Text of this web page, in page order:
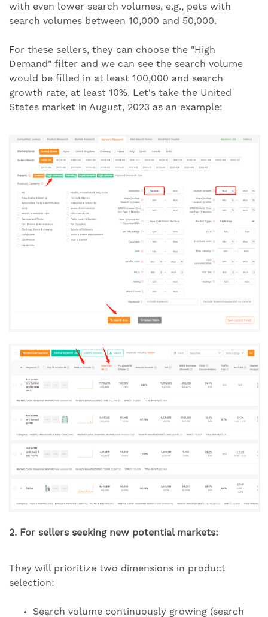
with even lower search volumes, e.g., pets with
search volumes between 10,000 and 50,000.
For these sellers, they can choose the "High
Demand" filter and we can see the search volume
would be filled in at least 100,000 and search
growth rate, at least 10%. Let's take the United
States market in August, 2023 as an example:
2. For sellers seeking new potential markets:
They will prioritize two dimensions in product
selection:
Search volume continuously growing (search